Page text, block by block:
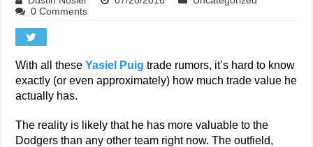
0 Comments
With all theseYasiel Puig trade rumors, it’s hard to know
exactly (or even approximately) how much trade value he
actually has.
The reality is likely that he has more valuable to the
Dodgers than any other team right now. The outfield,